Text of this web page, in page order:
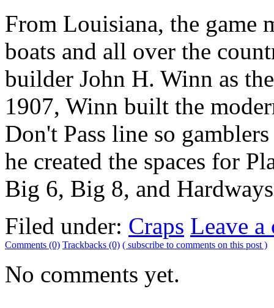
From Louisiana, the game
boats and all over the
builder John H. Winn as
1907, Winn built the
Don't Pass line so
he created the spaces for
Big 6, Big 8, and
Filed under: Craps Leave a
Comments (0) Trackbacks (0) ( subscribe to comments on this post )
No comments yet.